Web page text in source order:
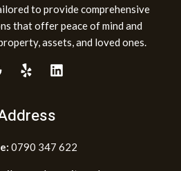
to provide comprehensive
that offer peace of mind and
assets, and loved ones.
0790 347 622